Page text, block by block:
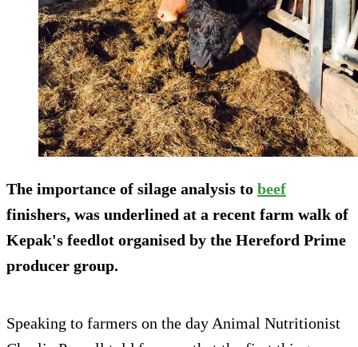
The importance of silage analysis to beef
finishers, was underlined at a recent farm walk of
Kepak's feedlot organised by the Hereford Prime
producer group.
Speaking to farmers on the day Animal Nutritionist